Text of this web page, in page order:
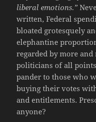
liberal emotions.”
written, Federal
bloated grotesquely
elephantine
regarded by more
politicians of all
pander to those who
buying their votes
and entitlements.
anyone?